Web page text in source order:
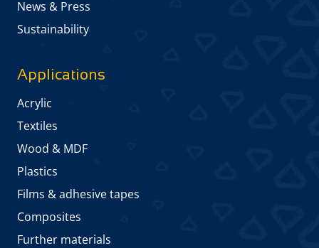
News & Press
Sustainability
Applications
Acrylic
Textiles
Wood & MDF
Plastics
Films & adhesive tapes
Composites
Further materials